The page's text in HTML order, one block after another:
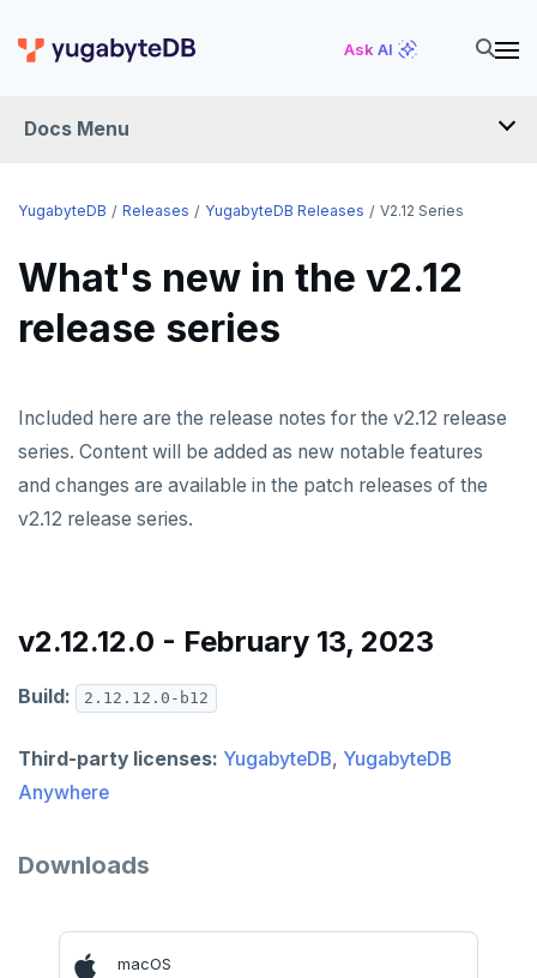
Ask AI
Docs Menu
RELEASES
YUGABYTEDB
v2026.1 series (STS)
v2025.1 series (STS)
v2024.2 series (LTS)
End of life and older previews
v2.23 series
v2.21 series
v2.20 series (LTS)
v2.19 series
YugabyteDB Releases YugabyteDB Releases V2.12 Series
What's new in the v2.12
release series
Included here are the release notes for the v2.12 release
series. Content will be added as new notable features
and changes are available in the patch releases of the
v2.12 release series.
v2.12.12.0 - February 13, 2023
Build: 2.12.12.0-b12
Third-party licenses: YugabyteDB, YugabyteDB
Anywhere
Downloads
macOS